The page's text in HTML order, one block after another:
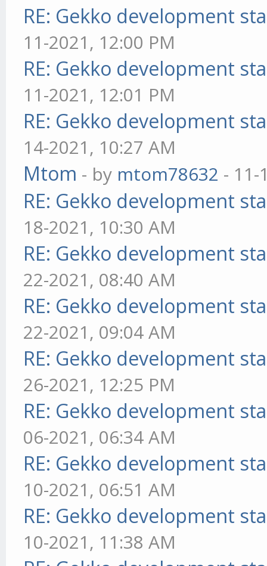
RE: Gekko development
11-2021, 12:00 PM
RE: Gekko development
11-2021, 12:01 PM
RE: Gekko development
14-2021, 10:27 AM
Mtom - by mtom78632 - 11-
RE: Gekko development
18-2021, 10:30 AM
RE: Gekko development
22-2021, 08:40 AM
RE: Gekko development
22-2021, 09:04 AM
RE: Gekko development
26-2021, 12:25 PM
RE: Gekko development
06-2021, 06:34 AM
RE: Gekko development
10-2021, 06:51 AM
RE: Gekko development
10-2021, 11:38 AM